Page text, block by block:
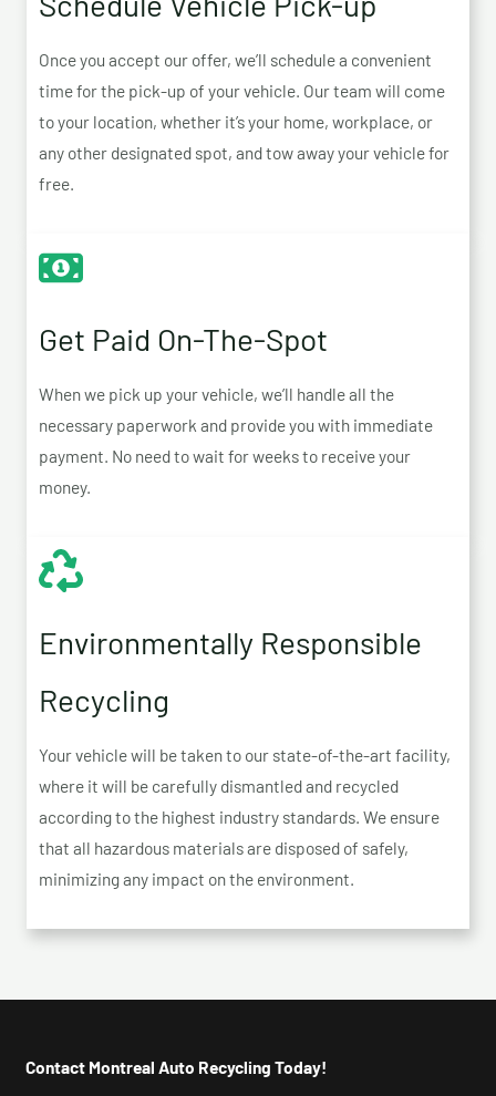
Once you accept our offer, we’ll schedule a convenient
time for the pick-up of your vehicle. Our team will come
to your location, whether it’s your home, workplace, or
any other designated spot, and tow away your vehicle for
free.
Get Paid On-The-Spot
When we pick up your vehicle, we’ll handle all the
necessary paperwork and provide you with immediate
payment. No need to wait for weeks to receive your
money.
Environmentally Responsible
Recycling
Your vehicle will be taken to our state-of-the-art facility,
where it will be carefully dismantled and recycled
according to the highest industry standards. We ensure
that all hazardous materials are disposed of safely,
minimizing any impact on the environment.
Contact Montreal Auto Recycling Today!